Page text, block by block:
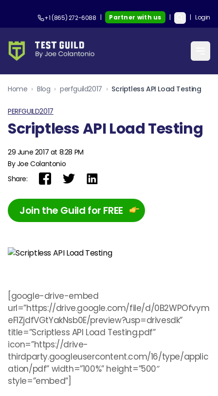
+1 (865) 272-6088 | Partner with us | | Login
Home › Blog › perfguild2017 › Scriptless API Load Testing
PERFGUILD2017
Scriptless API Load Testing
29 June 2017 at 8:28 PM
By Joe Colantonio
Share:
Join the Guild for FREE
[google-drive-embed
url=”https://drive.google.com/file/d/0B2WPOfvym
eFlZjdfVGtYakNsb0E/preview?usp=drivesdk”
title=”Scriptless API Load Testing.pdf”
icon=”https://drive-
thirdparty.googleusercontent.com/16/type/applic
ation/pdf” width=”100%” height=”500″
style=”embed”]